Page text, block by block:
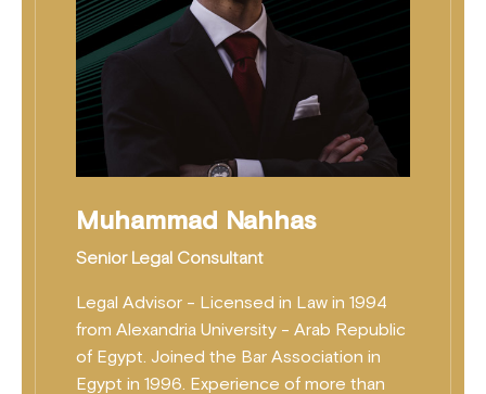
Muhammad Nahhas
Senior Legal Consultant
Legal Advisor - Licensed in Law in 1994
from Alexandria University - Arab Republic
of Egypt. Joined the Bar Association in
Egypt in 1996. Experience of more than